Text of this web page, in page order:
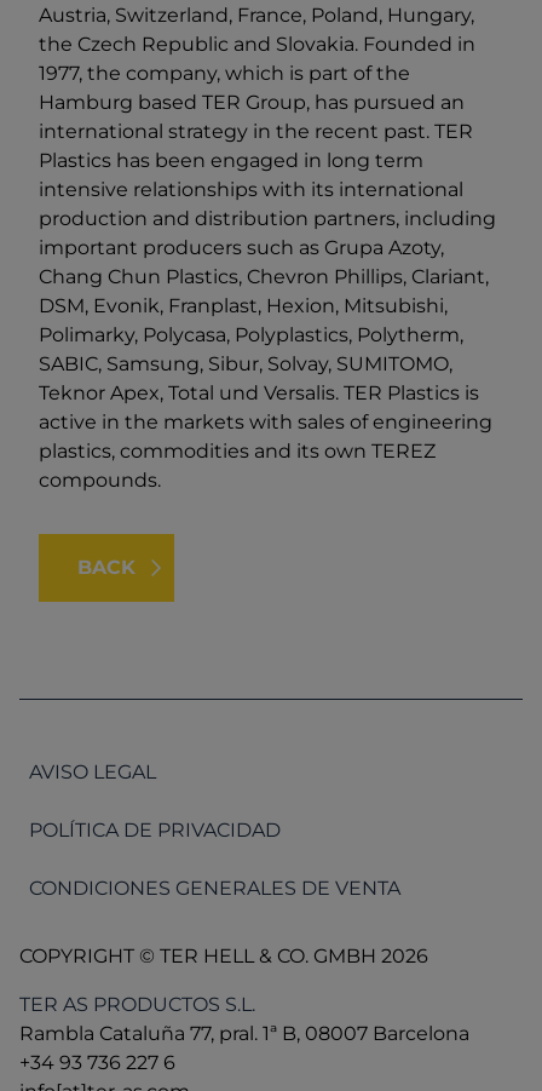
Austria, Switzerland, France, Poland, Hungary,
the Czech Republic and Slovakia. Founded in
1977, the company, which is part of the
Hamburg based TER Group, has pursued an
international strategy in the recent past. TER
Plastics has been engaged in long term
intensive relationships with its international
production and distribution partners, including
important producers such as Grupa Azoty,
Chang Chun Plastics, Chevron Phillips, Clariant,
DSM, Evonik, Franplast, Hexion, Mitsubishi,
Polimarky, Polycasa, Polyplastics, Polytherm,
SABIC, Samsung, Sibur, Solvay, SUMITOMO,
Teknor Apex, Total und Versalis. TER Plastics is
active in the markets with sales of engineering
plastics, commodities and its own TEREZ
compounds.
BACK
AVISO LEGAL
POLÍTICA DE PRIVACIDAD
CONDICIONES GENERALES DE VENTA
COPYRIGHT © TER HELL & CO. GMBH 2026
TER AS PRODUCTOS S.L.
Rambla Cataluña 77, pral. 1ª B, 08007 Barcelona
+34 93 736 227 6